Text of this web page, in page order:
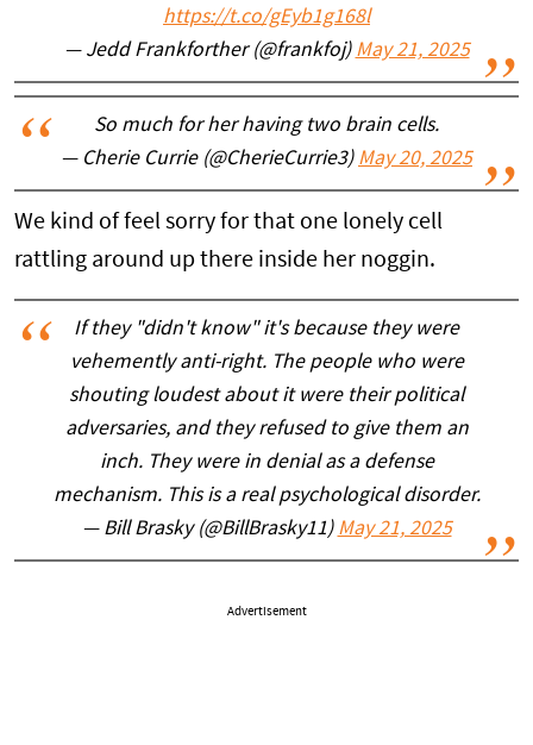
https://t.co/gEyb1g168l
— Jedd Frankforther (@frankfoj) May 21, 2025
So much for her having two brain cells.
— Cherie Currie (@CherieCurrie3) May 20, 2025
We kind of feel sorry for that one lonely cell
rattling around up there inside her noggin.
If they "didn't know" it's because they were
vehemently anti-right. The people who were
shouting loudest about it were their political
adversaries, and they refused to give them an
inch. They were in denial as a defense
mechanism. This is a real psychological disorder.
— Bill Brasky (@BillBrasky11) May 21, 2025
Advertisement